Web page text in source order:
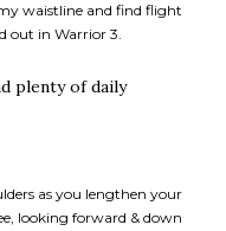
waistline and find flight
out in Warrior 3.
plenty of daily
as you lengthen your
looking forward & down